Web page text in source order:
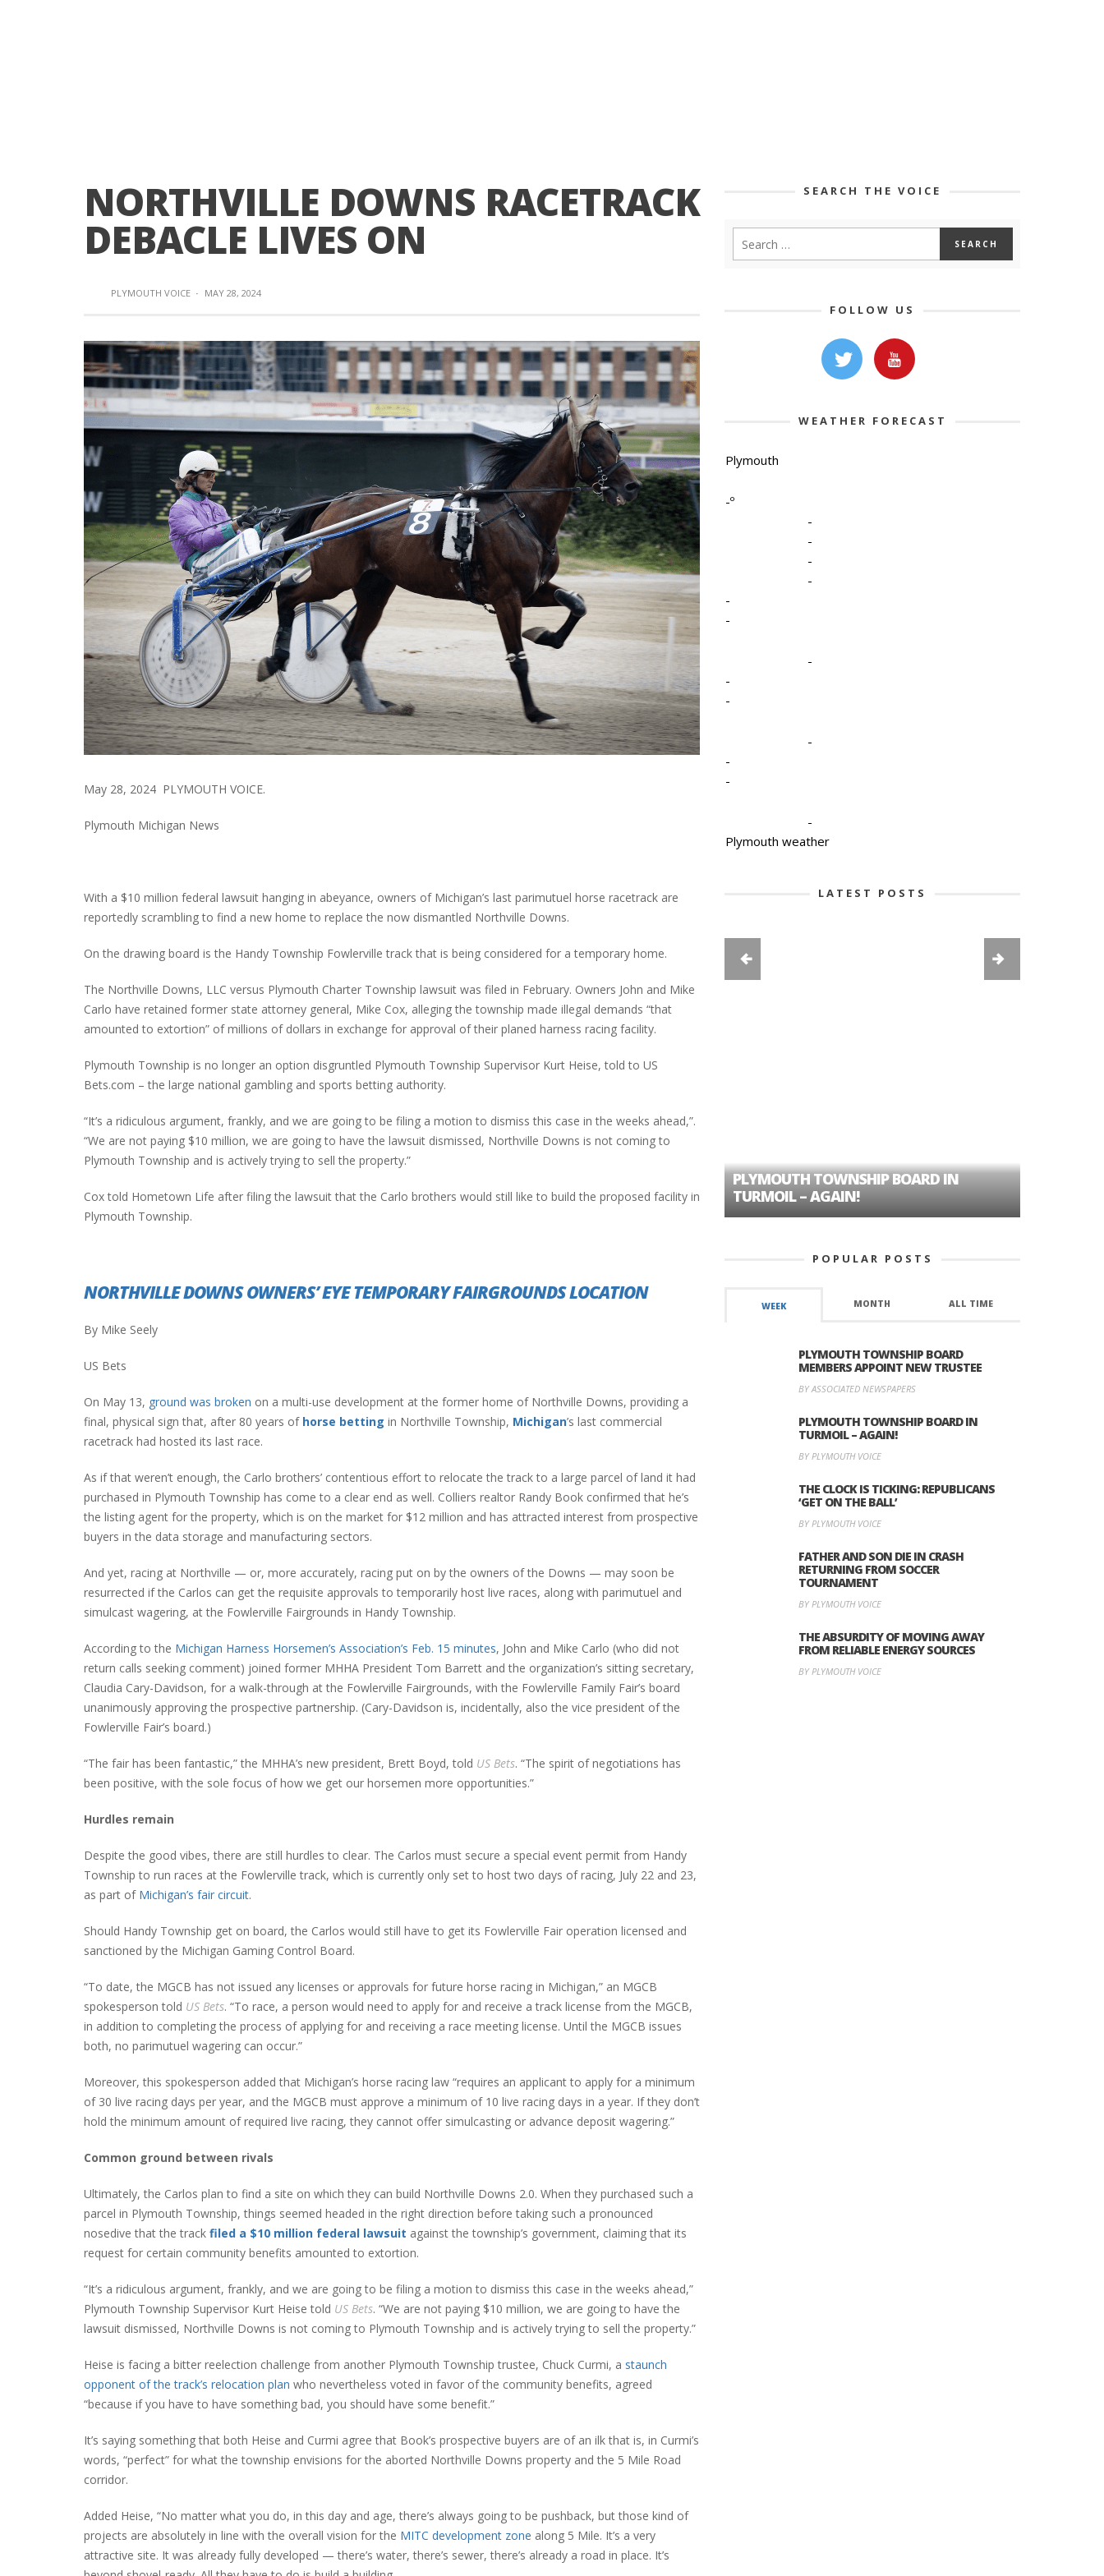
NORTHVILLE DOWNS RACETRACK
DEBACLE LIVES ON
PLYMOUTH VOICE · MAY 28, 2024
May 28, 2024 PLYMOUTH VOICE.
Plymouth Michigan News
With a $10 million federal lawsuit hanging in abeyance, owners of Michigan’s last parimutuel horse racetrack are
reportedly scrambling to find a new home to replace the now dismantled Northville Downs.
On the drawing board is the Handy Township Fowlerville track that is being considered for a temporary home.
The Northville Downs, LLC versus Plymouth Charter Township lawsuit was filed in February. Owners John and Mike
Carlo have retained former state attorney general, Mike Cox, alleging the township made illegal demands “that
amounted to extortion” of millions of dollars in exchange for approval of their planed harness racing facility.
Plymouth Township is no longer an option disgruntled Plymouth Township Supervisor Kurt Heise, told to US
Bets.com – the large national gambling and sports betting authority.
“It’s a ridiculous argument, frankly, and we are going to be filing a motion to dismiss this case in the weeks ahead,”.
“We are not paying $10 million, we are going to have the lawsuit dismissed, Northville Downs is not coming to
Plymouth Township and is actively trying to sell the property.”
Cox told Hometown Life after filing the lawsuit that the Carlo brothers would still like to build the proposed facility in
Plymouth Township.
NORTHVILLE DOWNS OWNERS’ EYE TEMPORARY FAIRGROUNDS LOCATION
By Mike Seely
US Bets
On May 13, ground was broken on a multi-use development at the former home of Northville Downs, providing a
final, physical sign that, after 80 years of horse betting in Northville Township, Michigan’s last commercial
racetrack had hosted its last race.
As if that weren’t enough, the Carlo brothers’ contentious effort to relocate the track to a large parcel of land it had
purchased in Plymouth Township has come to a clear end as well. Colliers realtor Randy Book confirmed that he’s
the listing agent for the property, which is on the market for $12 million and has attracted interest from prospective
buyers in the data storage and manufacturing sectors.
And yet, racing at Northville — or, more accurately, racing put on by the owners of the Downs — may soon be
resurrected if the Carlos can get the requisite approvals to temporarily host live races, along with parimutuel and
simulcast wagering, at the Fowlerville Fairgrounds in Handy Township.
According to the Michigan Harness Horsemen’s Association’s Feb. 15 minutes, John and Mike Carlo (who did not
return calls seeking comment) joined former MHHA President Tom Barrett and the organization’s sitting secretary,
Claudia Cary-Davidson, for a walk-through at the Fowlerville Fairgrounds, with the Fowlerville Family Fair’s board
unanimously approving the prospective partnership. (Cary-Davidson is, incidentally, also the vice president of the
Fowlerville Fair’s board.)
“The fair has been fantastic,” the MHHA’s new president, Brett Boyd, told US Bets. “The spirit of negotiations has
been positive, with the sole focus of how we get our horsemen more opportunities.”
Hurdles remain
Despite the good vibes, there are still hurdles to clear. The Carlos must secure a special event permit from Handy
Township to run races at the Fowlerville track, which is currently only set to host two days of racing, July 22 and 23,
as part of Michigan’s fair circuit.
Should Handy Township get on board, the Carlos would still have to get its Fowlerville Fair operation licensed and
sanctioned by the Michigan Gaming Control Board.
“To date, the MGCB has not issued any licenses or approvals for future horse racing in Michigan,” an MGCB
spokesperson told US Bets. “To race, a person would need to apply for and receive a track license from the MGCB,
in addition to completing the process of applying for and receiving a race meeting license. Until the MGCB issues
both, no parimutuel wagering can occur.”
Moreover, this spokesperson added that Michigan’s horse racing law “requires an applicant to apply for a minimum
of 30 live racing days per year, and the MGCB must approve a minimum of 10 live racing days in a year. If they don’t
hold the minimum amount of required live racing, they cannot offer simulcasting or advance deposit wagering.”
Common ground between rivals
Ultimately, the Carlos plan to find a site on which they can build Northville Downs 2.0. When they purchased such a
parcel in Plymouth Township, things seemed headed in the right direction before taking such a pronounced
nosedive that the track filed a $10 million federal lawsuit against the township’s government, claiming that its
request for certain community benefits amounted to extortion.
“It’s a ridiculous argument, frankly, and we are going to be filing a motion to dismiss this case in the weeks ahead,”
Plymouth Township Supervisor Kurt Heise told US Bets. “We are not paying $10 million, we are going to have the
lawsuit dismissed, Northville Downs is not coming to Plymouth Township and is actively trying to sell the property.”
Heise is facing a bitter reelection challenge from another Plymouth Township trustee, Chuck Curmi, a staunch
opponent of the track’s relocation plan who nevertheless voted in favor of the community benefits, agreed
“because if you have to have something bad, you should have some benefit.”
It’s saying something that both Heise and Curmi agree that Book’s prospective buyers are of an ilk that is, in Curmi’s
words, “perfect” for what the township envisions for the aborted Northville Downs property and the 5 Mile Road
corridor.
Added Heise, “No matter what you do, in this day and age, there’s always going to be pushback, but those kind of
projects are absolutely in line with the overall vision for the MITC development zone along 5 Mile. It’s a very
attractive site. It was already fully developed — there’s water, there’s sewer, there’s already a road in place. It’s
SEARCH THE VOICE
FOLLOW US
WEATHER FORECAST
Plymouth
-º
-
-
-
-
-
-
-
-
-
-
-
-
-
Plymouth weather
LATEST POSTS
CLOSURES HITS THE SPOT
HOW PLYMOUTH VOICE HAS PRESERVED
PLYMOUTH TOWNSHIP BOARD IN
TURMOIL – AGAIN!
POPULAR POSTS
WEEK MONTH ALL TIME
PLYMOUTH TOWNSHIP BOARD
MEMBERS APPOINT NEW TRUSTEE
BY ASSOCIATED NEWSPAPERS
PLYMOUTH TOWNSHIP BOARD IN
TURMOIL – AGAIN!
BY PLYMOUTH VOICE
THE CLOCK IS TICKING: REPUBLICANS
‘GET ON THE BALL’
BY PLYMOUTH VOICE
FATHER AND SON DIE IN CRASH
RETURNING FROM SOCCER
TOURNAMENT
BY PLYMOUTH VOICE
THE ABSURDITY OF MOVING AWAY
FROM RELIABLE ENERGY SOURCES
BY PLYMOUTH VOICE